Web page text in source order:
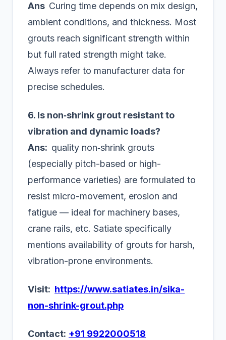
Ans Curing time depends on mix design,
ambient conditions, and thickness. Most
grouts reach significant strength within
but full rated strength might take.
Always refer to manufacturer data for
precise schedules.
6. Is non‑shrink grout resistant to
vibration and dynamic loads?
Ans: quality non‑shrink grouts
(especially pitch-based or high-
performance varieties) are formulated to
resist micro-movement, erosion and
fatigue — ideal for machinery bases,
crane rails, etc. Satiate specifically
mentions availability of grouts for harsh,
vibration-prone environments.
Visit: https://www.satiates.in/sika-
non-shrink-grout.php
Contact: +91 9922000518